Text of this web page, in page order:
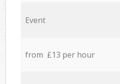
Event
from £13 per hour